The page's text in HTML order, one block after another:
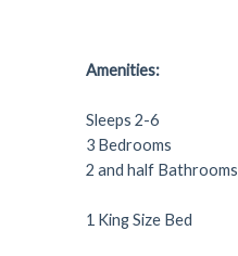
Amenities:
Sleeps 2-6
3 Bedrooms
2 and half Bathrooms
1 King Size Bed